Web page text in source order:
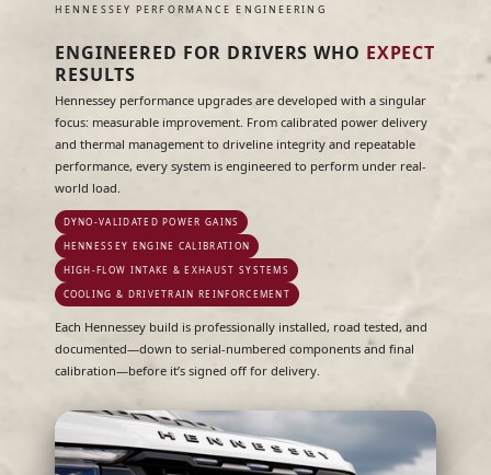
HENNESSEY PERFORMANCE ENGINEERING
ENGINEERED FOR DRIVERS WHO EXPECT
RESULTS
Hennessey performance upgrades are developed with a singular
focus: measurable improvement. From calibrated power delivery
and thermal management to driveline integrity and repeatable
performance, every system is engineered to perform under real-
world load.
DYNO-VALIDATED POWER GAINS
HENNESSEY ENGINE CALIBRATION
HIGH-FLOW INTAKE & EXHAUST SYSTEMS
COOLING & DRIVETRAIN REINFORCEMENT
Each Hennessey build is professionally installed, road tested, and
documented—down to serial-numbered components and final
calibration—before it’s signed off for delivery.